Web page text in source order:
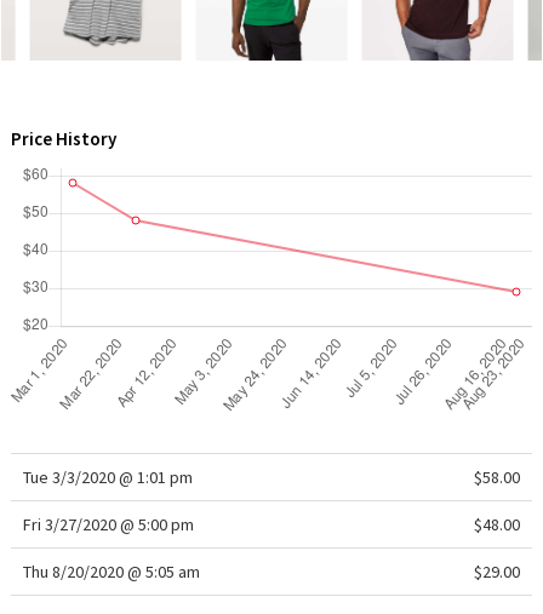
Unicorns
Price History
Tue 3/3/2020 @ 1:01 pm $58.00
Fri 3/27/2020 @ 5:00 pm $48.00
Thu 8/20/2020 @ 5:05 am $29.00